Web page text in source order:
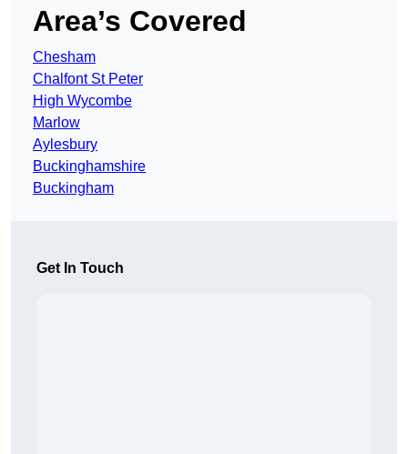
Area’s Covered
Chesham
Chalfont St Peter
High Wycombe
Marlow
Aylesbury
Buckinghamshire
Buckingham
Get In Touch